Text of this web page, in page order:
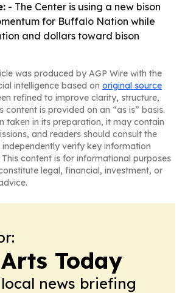
- The Center is using a new bison
for Buffalo Nation while
and dollars toward bison
was produced by AGP Wire with the
intelligence based on original source
refined to improve clarity, structure,
content is provided on an “as is” basis.
taken in its preparation, it may contain
and readers should consult the
verify key information
content is for informational purposes
legal, financial, investment, or
Today
news briefing